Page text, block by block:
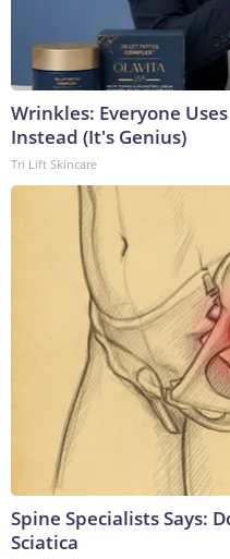
Wrinkles: Everyone
Instead (It's Genius)
Tri Lift Skincare
Spine Specialists Says:
Sciatica